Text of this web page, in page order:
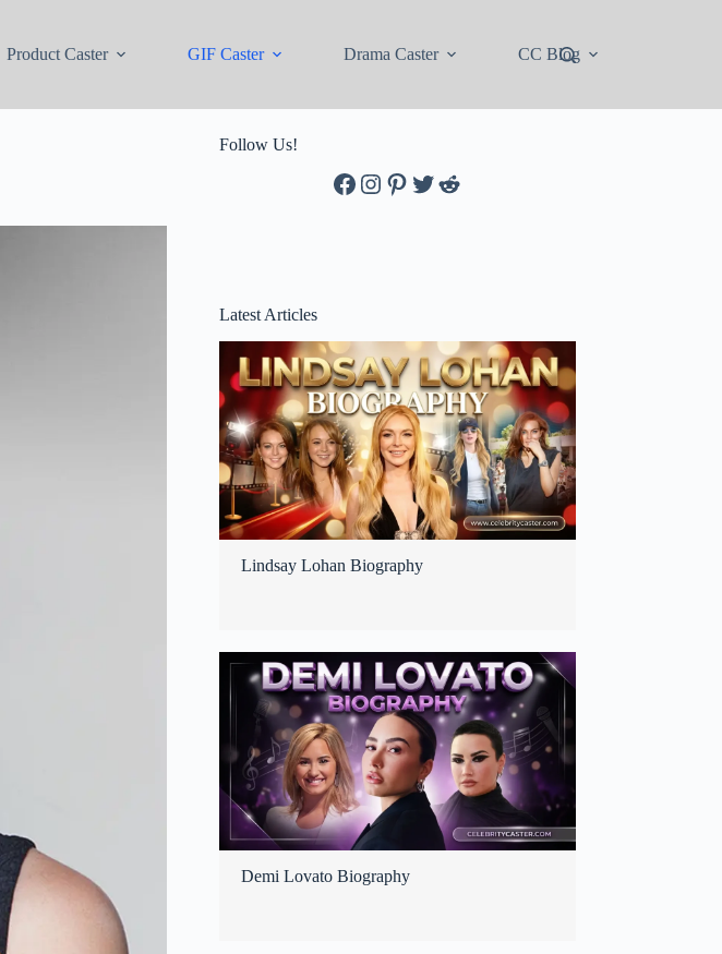
Product Caster GIF Caster Drama Caster CC Blog
Follow Us!
Facebook
Instagram
Pinterest
Twitter
Reddit
Latest Articles
Lindsay Lohan Biography
Demi Lovato Biography